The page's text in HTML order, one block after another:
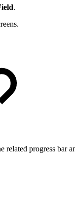
.
related progress bar